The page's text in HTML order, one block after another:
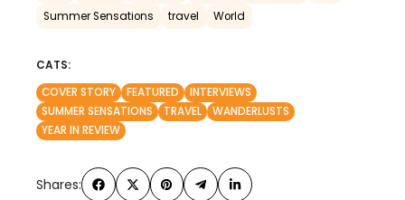
Summer Sensations
travel World
CATS:
COVER STORY
FEATURED
INTERVIEWS
SUMMER SENSATIONS
TRAVEL
WANDERLUSTS
YEAR IN REVIEW
Shares: